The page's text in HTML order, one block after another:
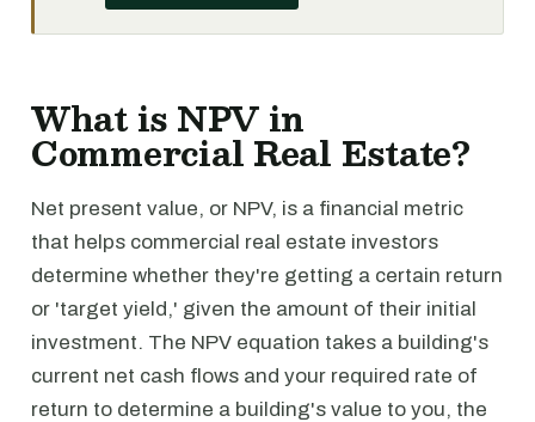
What is NPV in
Commercial Real Estate?
Net present value, or NPV, is a financial metric
that helps commercial real estate investors
determine whether they're getting a certain return
or 'target yield,' given the amount of their initial
investment. The NPV equation takes a building's
current net cash flows and your required rate of
return to determine a building's value to you, the